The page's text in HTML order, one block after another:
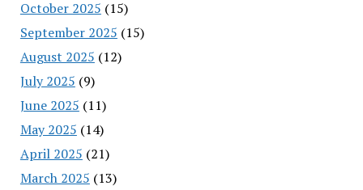
October 2025 (15)
September 2025 (15)
August 2025 (12)
July 2025 (9)
June 2025 (11)
May 2025 (14)
April 2025 (21)
March 2025 (13)